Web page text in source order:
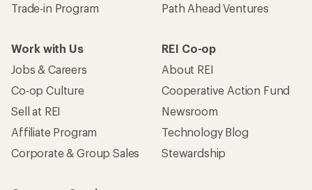
Trade-in Program
Path Ahead Ventures
Work with Us
Jobs & Careers
Co-op Culture
Sell at REI
Affiliate Program
Corporate & Group Sales
REI Co-op
About REI
Cooperative Action Fund
Newsroom
Technology Blog
Stewardship